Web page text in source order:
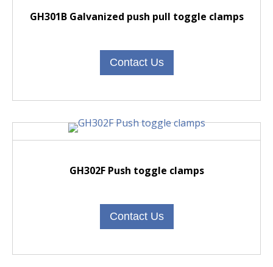
GH301B Galvanized push pull toggle clamps
Contact Us
GH302F Push toggle clamps
Contact Us